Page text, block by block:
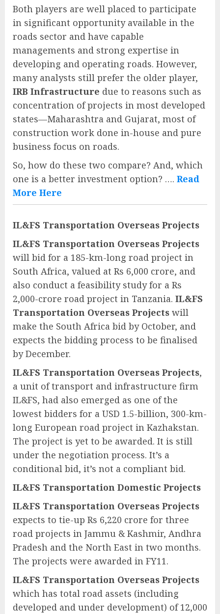
Both players are well placed to participate
in significant opportunity available in the
roads sector and have capable
managements and strong expertise in
developing and operating roads. However,
many analysts still prefer the older player,
IRB Infrastructure due to reasons such as
concentration of projects in most developed
states—Maharashtra and Gujarat, most of
construction work done in-house and pure
business focus on roads.
So, how do these two compare? And, which
one is a better investment option? …. Read
More Here
IL&FS Transportation Overseas Projects
IL&FS Transportation Overseas Projects
will bid for a 185-km-long road project in
South Africa, valued at Rs 6,000 crore, and
also conduct a feasibility study for a Rs
2,000-crore road project in Tanzania. IL&FS
Transportation Overseas Projects will
make the South Africa bid by October, and
expects the bidding process to be finalised
by December.
IL&FS Transportation Overseas Projects,
a unit of transport and infrastructure firm
IL&FS, had also emerged as one of the
lowest bidders for a USD 1.5-billion, 300-km-
long European road project in Kazhakstan.
The project is yet to be awarded. It is still
under the negotiation process. It’s a
conditional bid, it’s not a compliant bid.
IL&FS Transportation Domestic Projects
IL&FS Transportation Overseas Projects
expects to tie-up Rs 6,220 crore for three
road projects in Jammu & Kashmir, Andhra
Pradesh and the North East in two months.
The projects were awarded in FY11.
IL&FS Transportation Overseas Projects
which has total road assets (including
developed and under development) of 12,000